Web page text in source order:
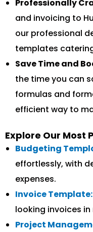
Professionally
and invoicing to
our professional
templates
Save Time and
the time you can
formulas and
efficient way to
Explore Our Most
Budgeting
effortlessly, with
expenses.
Invoice Template:
looking invoices in
Project